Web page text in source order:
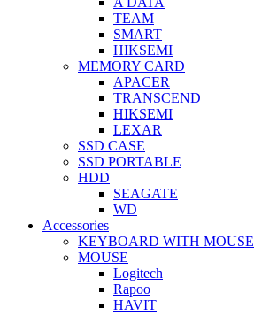
TEAM
SMART
HIKSEMI
MEMORY CARD
APACER
TRANSCEND
HIKSEMI
LEXAR
SSD CASE
SSD PORTABLE
HDD
SEAGATE
WD
Accessories
KEYBOARD WITH MOUSE
MOUSE
Logitech
Rapoo
HAVIT